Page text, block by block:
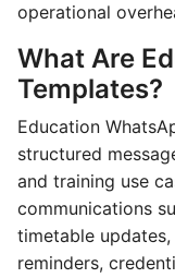
operational
What Are
Templates?
Education
structured
and training use
communications
timetable
reminders,